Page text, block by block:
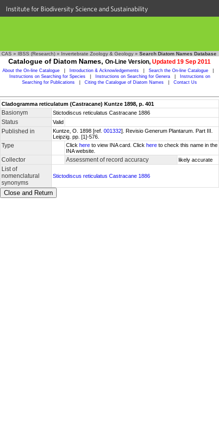
Institute for Biodiversity Science and Sustainability
CAS » IBSS (Research) » Invertebrate Zoology & Geology » Search Diatom Names Database
Catalogue of Diatom Names, On-Line Version, Updated 19 Sep 2011
About the On-line Catalogue Introduction & Acknowledgements Search the On-line Catalogue
Instructions on Searching for Species
Instructions on Searching for Genera
Instructions on
Searching for Publications
Citing the Catalogue of Diatom Names Contact Us
Cladogramma reticulatum (Castracane) Kuntze 1898, p. 401
Basionym Stictodiscus reticulatus Castracane 1886
Status Valid
Published in Kuntze, O. 1898 [ref. 001332]. Revisio Generum Plantarum. Part III.
Leipzig. pp. [1]-576.
Type Click here to view INA card. Click here to check this name in the
INA website.
Collector Assessment of record accuracy likely accurate
List of
nomenclatural
synonyms
Stictodiscus reticulatus Castracane 1886